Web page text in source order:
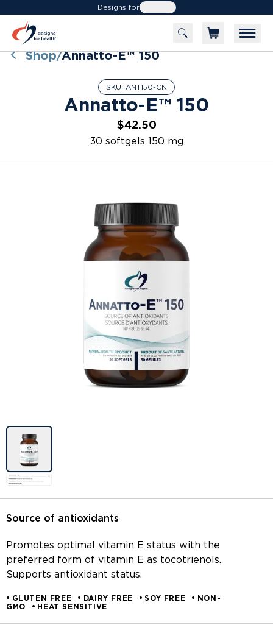
Designs forHealth
Shop/Annatto-E™ 150
SKU: ANT150-CN
Annatto-E™ 150
$42.50
30 softgels 150 mg
Image previews
Source of antioxidants
Promotes optimal vitamin E status with the
preferred form of vitamin E as tocotrienols.
Supports antioxidant status.
GLUTEN FREE DAIRY FREE SOY FREE
NON-
GMO
HEAT SENSITIVE